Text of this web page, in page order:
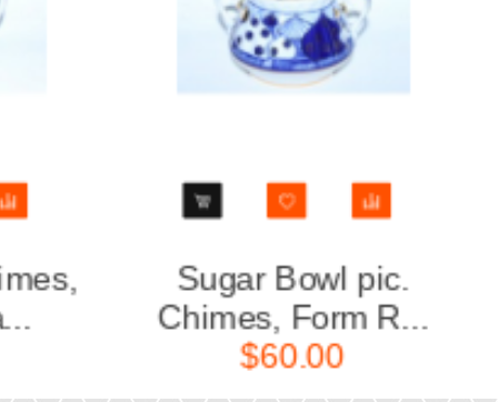
Sugar Bowl pic.
Chimes, Form R...
Cup